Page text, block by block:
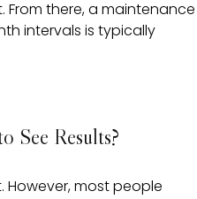
From there, a maintenance
intervals is typically
See Results?
most people